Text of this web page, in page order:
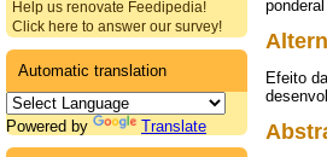
Help us renovate Feedipedia!
Click here to answer our survey!
Automatic translation
Powered by Translate
Efeito